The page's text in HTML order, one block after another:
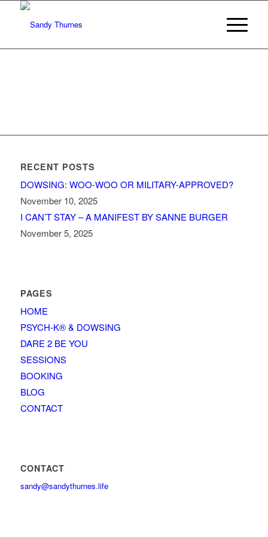
RECENT POSTS
DOWSING: WOO-WOO OR MILITARY-APPROVED?
November 10, 2025
I CAN’T STAY – A MANIFEST BY SANNE BURGER
November 5, 2025
PAGES
HOME
PSYCH-K® & DOWSING
DARE 2 BE YOU
SESSIONS
BOOKING
BLOG
CONTACT
CONTACT
sandy@sandythurnes.life